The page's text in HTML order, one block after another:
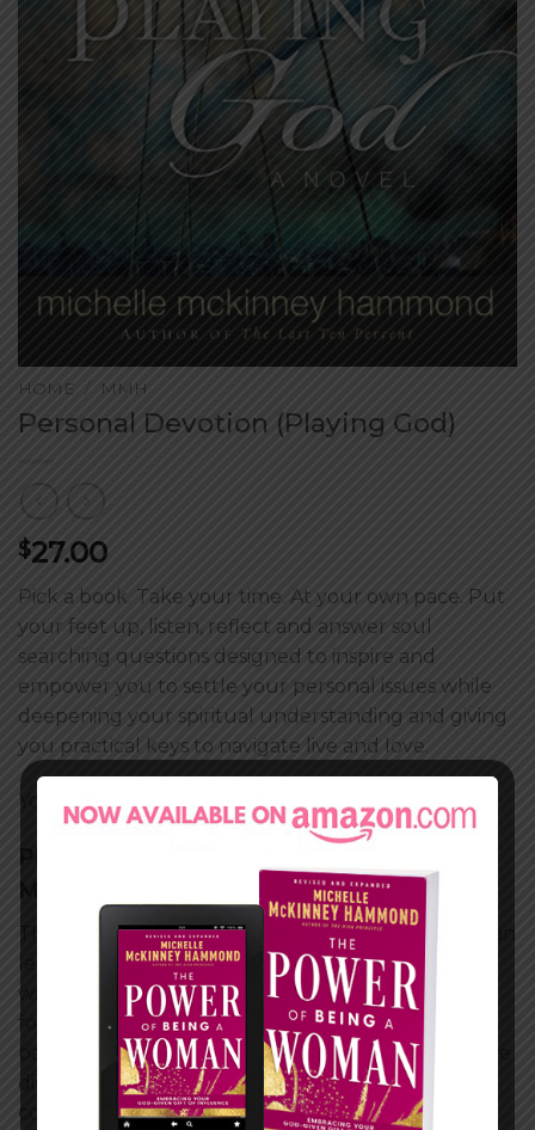
HOME / MMH
Personal Devotion (Playing God)
$27.00
Pick a book. Take your time. At your own pace. Put
your feet up, listen, reflect and answer soul
searching questions designed to inspire and
empower you to settle your personal issues while
deepening your spiritual understanding and giving
you practical keys to navigate live and love.
You Get: Devotional Work Book
The toll that disappointment takes on your soul can
lead you to throw your trust for God out of the
window and take life into your own hands. As we
follow the lives of women with very different
backgrounds but similar emotional experiences, we
discover through this dramatic tale the power of
coming to the end of yourself. Whether single or